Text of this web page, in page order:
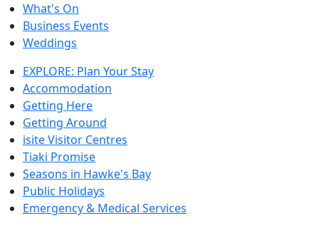
What's On
Business Events
Weddings
EXPLORE: Plan Your Stay
Accommodation
Getting Here
Getting Around
isite Visitor Centres
Tiaki Promise
Seasons in Hawke's Bay
Public Holidays
Emergency & Medical Services